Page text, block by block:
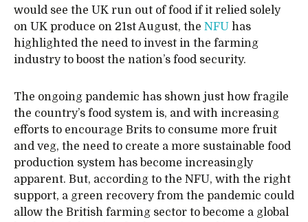
would see the UK run out of food if it relied solely
on UK produce on 21st August, the NFU has
highlighted the need to invest in the farming
industry to boost the nation’s food security.
The ongoing pandemic has shown just how fragile
the country’s food system is, and with increasing
efforts to encourage Brits to consume more fruit
and veg, the need to create a more sustainable food
production system has become increasingly
apparent. But, according to the NFU, with the right
support, a green recovery from the pandemic could
allow the British farming sector to become a global